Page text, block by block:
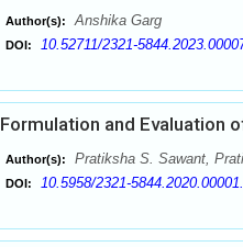
Author(s): Anshika Garg
DOI: 10.52711/2321-
Formulation and Evaluation
Author(s): Pratiksha S. Sawant,
DOI: 10.5958/2321-